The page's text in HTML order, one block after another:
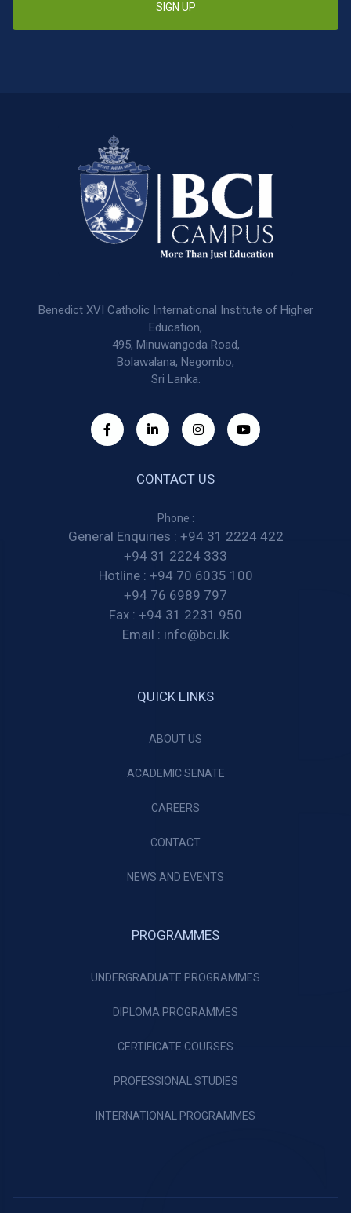
SIGN UP
Benedict XVI Catholic International Institute of Higher
Education,
495, Minuwangoda Road,
Bolawalana, Negombo,
Sri Lanka.
CONTACT US
Phone :
General Enquiries : +94 31 2224 422
+94 31 2224 333
Hotline : +94 70 6035 100
+94 76 6989 797
Fax : +94 31 2231 950
Email : info@bci.lk
QUICK LINKS
ABOUT US
ACADEMIC SENATE
CAREERS
CONTACT
NEWS AND EVENTS
PROGRAMMES
UNDERGRADUATE PROGRAMMES
DIPLOMA PROGRAMMES
CERTIFICATE COURSES
PROFESSIONAL STUDIES
INTERNATIONAL PROGRAMMES